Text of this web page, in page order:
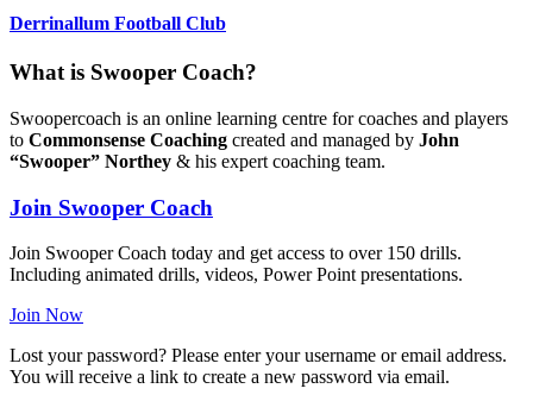
Derrinallum Football Club
What is Swooper Coach?
Swoopercoach is an online learning centre for coaches and players
to Commonsense Coaching created and managed by John
“Swooper” Northey & his expert coaching team.
Join Swooper Coach
Join Swooper Coach today and get access to over 150 drills.
Including animated drills, videos, Power Point presentations.
Join Now
Lost your password? Please enter your username or email address.
You will receive a link to create a new password via email.